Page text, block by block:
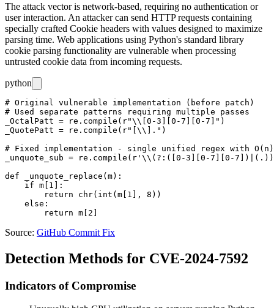
The attack vector is network-based, requiring no authentication or
user interaction. An attacker can send HTTP requests containing
specially crafted Cookie headers with values designed to maximize
parsing time. Web applications using Python's standard library
cookie parsing functionality are vulnerable when processing
untrusted cookie data from incoming requests.
python
# Original vulnerable implementation (before patch)
# Used separate patterns requiring multiple passes
_OctalPatt = re.compile(r"\\[0-3][0-7][0-7]")
_QuotePatt = re.compile(r"[\\].")
# Fixed implementation - single unified regex with
_unquote_sub = re.compile(r'\\(?:([0-3][0-7][0-
def _unquote_replace(m):
    if m[1]:
        return chr(int(m[1], 8))
    else:
Source: GitHub Commit Fix
Detection Methods for CVE-2024-7592
Indicators of Compromise